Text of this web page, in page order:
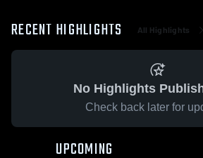
RECENT HIGHLIGHTS All Highlights
No Highlights
Check back later for
UPCOMING